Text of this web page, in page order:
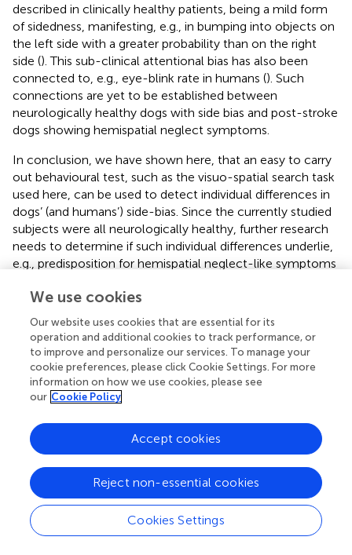
described in clinically healthy patients, being a mild form
of sidedness, manifesting, e.g., in bumping into objects on
the left side with a greater probability than on the right
side (). This sub-clinical attentional bias has also been
connected to, e.g., eye-blink rate in humans (). Such
connections are yet to be established between
neurologically healthy dogs with side bias and post-stroke
dogs showing hemispatial neglect symptoms.
In conclusion, we have shown here, that an easy to carry
out behavioural test, such as the visuo-spatial search task
used here, can be used to detect individual differences in
dogs’ (and humans’) side-bias. Since the currently studied
subjects were all neurologically healthy, further research
needs to determine if such individual differences underlie,
e.g., predisposition for hemispatial neglect-like symptoms
known to vary considerably in case of human neglect
patients (
) – needs to be studied in dogs as well.
Statements
Data availability statement
The raw data supporting the conclusions of this article will
be made available by the authors, without undue
reservation.
Ethics statement
We use cookies
Our website uses cookies that are essential for its
operation and additional cookies to track performance, or
to improve and personalize our services. To manage your
cookie preferences, please click Cookie Settings. For more
information on how we use cookies, please see
our Cookie Policy
Cookies Settings
Reject non-essential cookies
Accept cookies